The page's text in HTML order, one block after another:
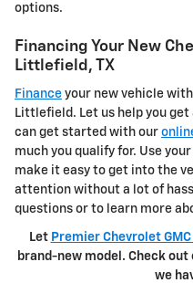
options.
Financing Your New
Littlefield, TX
Finance your new vehicle
Littlefield. Let us help you
can get started with our
much you qualify for. Use
make it easy to get into the
attention without a lot of
questions or to learn more
Let Premier Chevrolet
brand-new model. Check
we